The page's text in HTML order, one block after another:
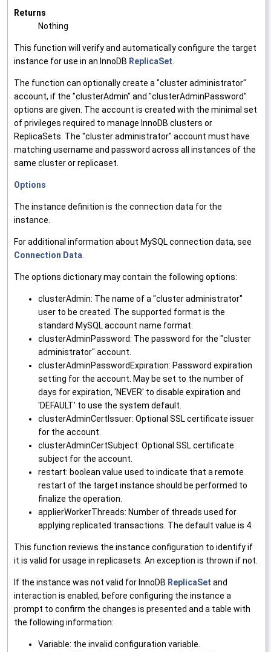
Returns
Nothing
This function will verify and automatically configure the target
instance for use in an InnoDB ReplicaSet
The function can optionally create a "cluster administrator"
account, if the "clusterAdmin" and "clusterAdminPassword"
options are given. The account is created with the minimal set
of privileges required to manage InnoDB clusters or
ReplicaSets. The "cluster administrator" account must have
matching username and password across all instances of the
same cluster or replicaset.
Options
The instance definition is the connection data for the
instance.
For additional information about MySQL connection data, see
Connection Data
The options dictionary may contain the following options:
clusterAdmin: The name of a "cluster administrator"
user to be created. The supported format is the
standard MySQL account name format.
clusterAdminPassword: The password for the "cluster
administrator" account.
clusterAdminPasswordExpiration: Password expiration
setting for the account. May be set to the number of
days for expiration, 'NEVER' to disable expiration and
'DEFAULT' to use the system default.
clusterAdminCertIssuer: Optional SSL certificate issuer
for the account.
clusterAdminCertSubject: Optional SSL certificate
subject for the account.
restart: boolean value used to indicate that a remote
restart of the target instance should be performed to
finalize the operation.
applierWorkerThreads: Number of threads used for
applying replicated transactions. The default value is 4.
This function reviews the instance configuration to identify if
it is valid for usage in replicasets. An exception is thrown if not.
If the instance was not valid for InnoDB ReplicaSet and
interaction is enabled, before configuring the instance a
prompt to confirm the changes is presented and a table with
the following information:
Variable: the invalid configuration variable.